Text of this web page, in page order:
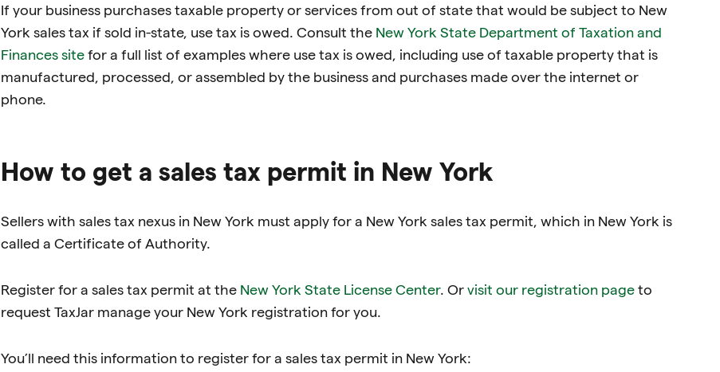
If your business purchases taxable property or services from out of state that would be subject to New
York sales tax if sold in-state, use tax is owed. Consult the New York State Department of Taxation and
Finances sitefor a full list of examples where use tax is owed, including use of taxable property that is
manufactured, processed, or assembled by the business and purchases made over the internet or
phone.
How to get a sales tax permit in New York
Sellers with sales tax nexus in New York must apply for a New York sales tax permit, which in New York is
called a Certificate of Authority.
Register for a sales tax permit at the New York State License Center. Orvisit our registration pageto
request TaxJar manage your New York registration for you.
You’ll need this information to register for a sales tax permit in New York: